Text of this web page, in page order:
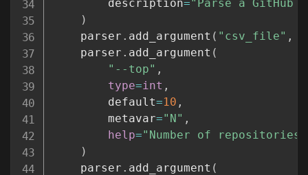
        description
="Parse a GitHub
)
    parser
. add_argument ( "csv_file" ,
    parser
. add_argument (
"--top" ,
type=int ,
        default
=10 ,
        metavar
="N" ,
help="Number of
)
    parser
. add_argument (